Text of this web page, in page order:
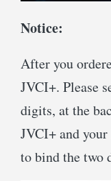
Notice:
After you
JVCI+. Please
digits, at the
JVCI+ and
to bind the two